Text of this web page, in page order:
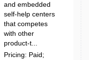
and embedded
self‑help centers
that competes
with other
product-t...
Pricing: Paid;